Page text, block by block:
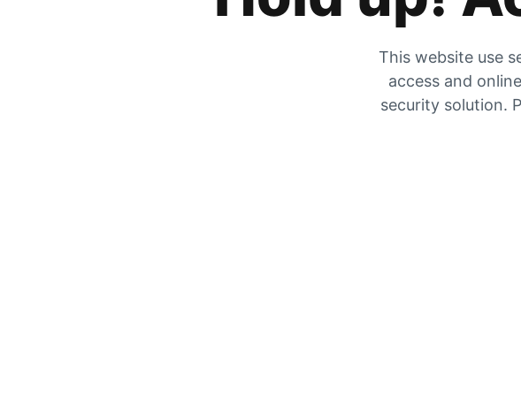
This website use
access and
security solution.